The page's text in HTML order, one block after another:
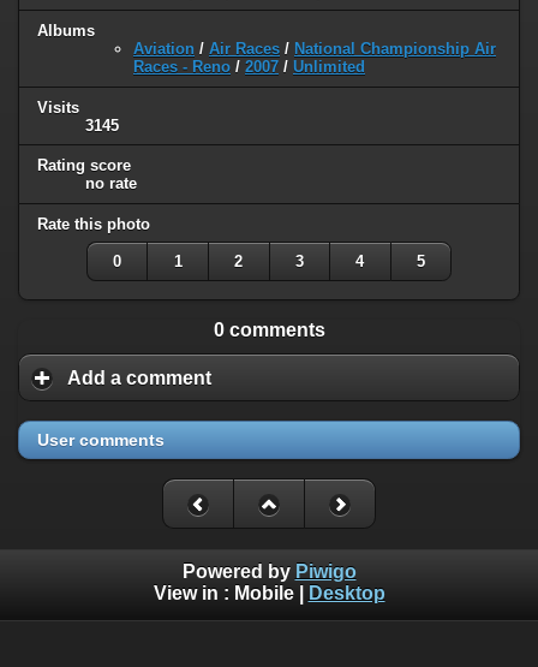
Albums
Aviation / Air Races / National Championship Air
Races - Reno / 2007 / Unlimited
Visits
3145
Rating score
no rate
Rate this photo
0 1 2 3 4 5
0 comments
Add a comment
User comments
Powered by Piwigo
View in : Mobile|
Desktop